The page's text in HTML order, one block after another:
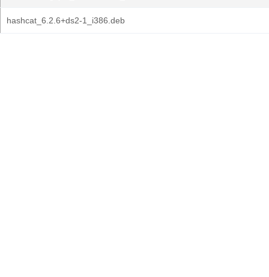
hashcat_6.2.6+ds2-1_i386.deb